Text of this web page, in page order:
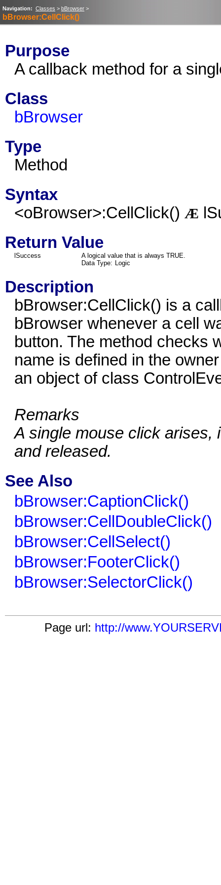
Navigation: Classes > bBrowser >
bBrowser:CellClick()
Purpose
A callback method for a
Class
bBrowser
Type
Method
Syntax
<oBrowser>:CellClick() Æ
Return Value
lSuccess
A logical value that is always TRUE.
Data Type: Logic
Description
bBrowser:CellClick() is a
bBrowser whenever a cell
button. The method checks
name is defined in the
an object of class
Remarks
A single mouse click arises,
and released.
See Also
bBrowser:CaptionClick()
bBrowser:CellDoubleClick()
bBrowser:CellSelect()
bBrowser:FooterClick()
bBrowser:SelectorClick()
Page url: http://